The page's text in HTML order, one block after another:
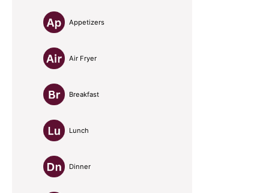
Appetizers
Air Fryer
Breakfast
Lunch
Dinner